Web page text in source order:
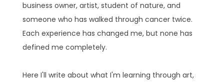
business owner, artist, student of nature, and
someone who has walked through cancer twice.
Each experience has changed me, but none has
defined me completely.
Here I'll write about what I'm learning through art,